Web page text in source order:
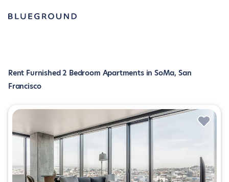
Rent Furnished 2 Bedroom Apartments in SoMa, San
Francisco